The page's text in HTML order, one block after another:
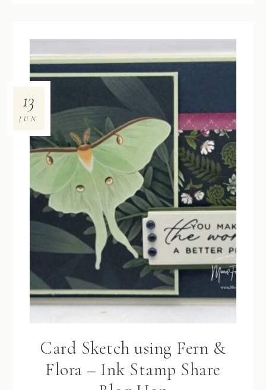
Card Sketch using Fern &
Flora – Ink Stamp Share
13
JUN